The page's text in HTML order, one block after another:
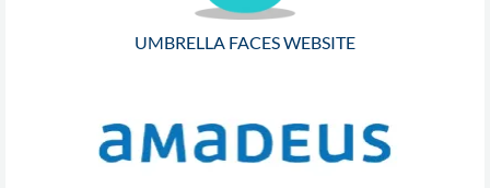
UMBRELLA FACES WEBSITE